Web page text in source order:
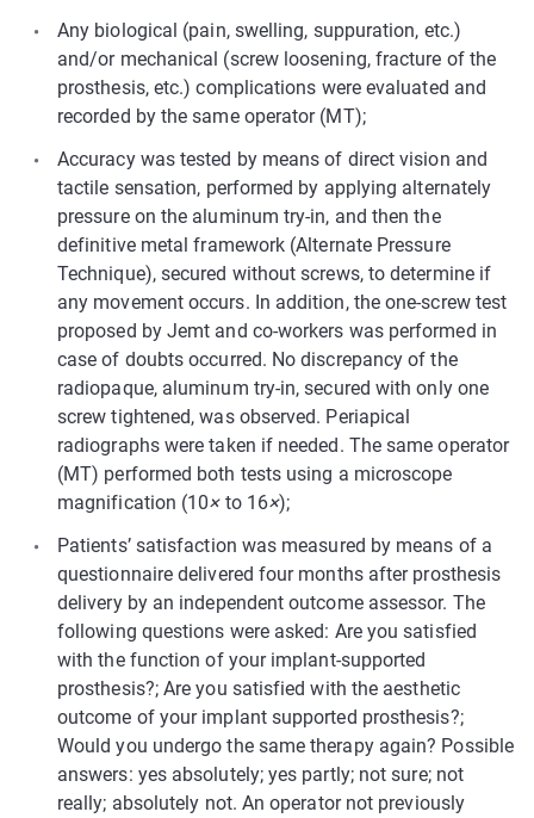
Any biological (pain, swelling, suppuration, etc.)
and/or mechanical (screw loosening, fracture of the
prosthesis, etc.) complications were evaluated and
recorded by the same operator (MT);
Accuracy was tested by means of direct vision and
tactile sensation, performed by applying alternately
pressure on the aluminum try-in, and then the
definitive metal framework (Alternate Pressure
Technique), secured without screws, to determine if
any movement occurs. In addition, the one-screw test
proposed by Jemt and co-workers was performed in
case of doubts occurred. No discrepancy of the
radiopaque, aluminum try-in, secured with only one
screw tightened, was observed. Periapical
radiographs were taken if needed. The same operator
(MT) performed both tests using a microscope
magnification (10× to 16×);
Patients’ satisfaction was measured by means of a
questionnaire delivered four months after prosthesis
delivery by an independent outcome assessor. The
following questions were asked: Are you satisfied
with the function of your implant-supported
prosthesis?; Are you satisfied with the aesthetic
outcome of your implant supported prosthesis?;
Would you undergo the same therapy again? Possible
answers: yes absolutely; yes partly; not sure; not
really; absolutely not. An operator not previously